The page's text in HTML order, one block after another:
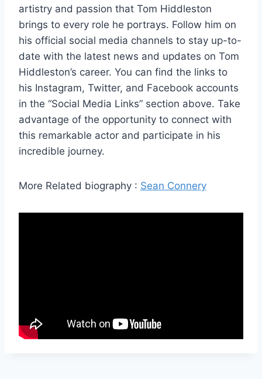
artistry and passion that Tom Hiddleston
brings to every role he portrays. Follow him on
his official social media channels to stay up-to-
date with the latest news and updates on Tom
Hiddleston’s career. You can find the links to
his Instagram, Twitter, and Facebook accounts
in the “Social Media Links” section above. Take
advantage of the opportunity to connect with
this remarkable actor and participate in his
incredible journey.
More Related biography : Sean Connery